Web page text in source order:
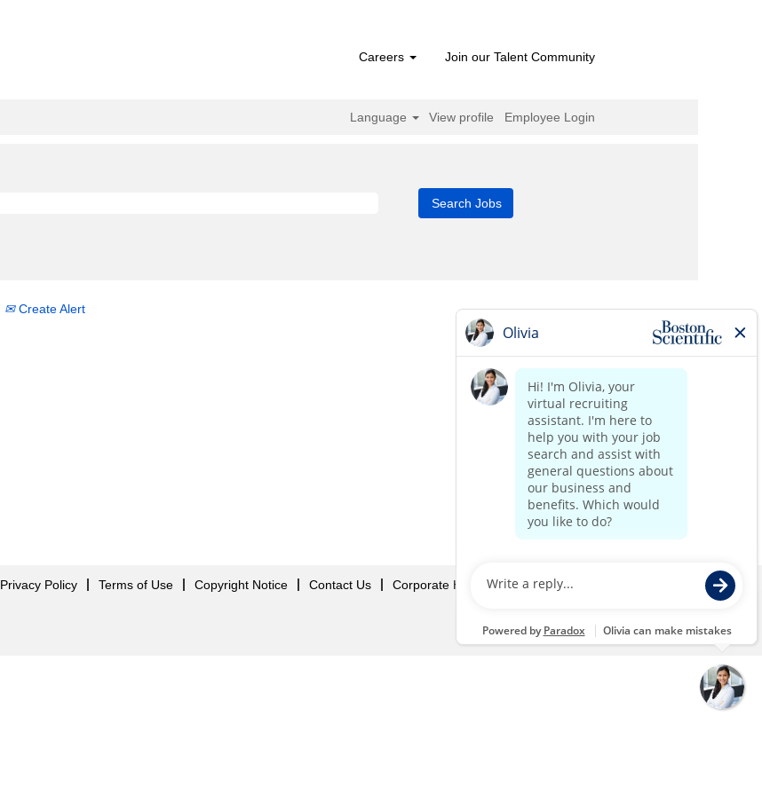
Careers Join our Talent Community
Language View profile Employee Login
Create Alert
Privacy Policy Terms of Use Copyright Notice Contact Us Corporate Home